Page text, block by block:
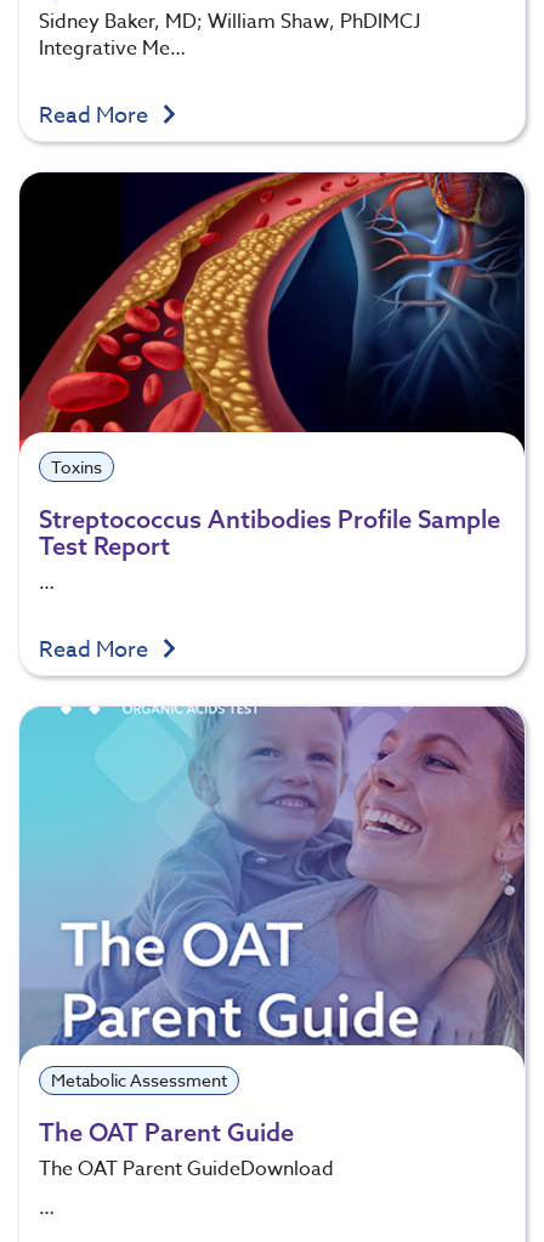
Sidney Baker, MD; William Shaw, PhDIMCJ
Integrative Me…
Read More
Toxins
Streptococcus Antibodies Profile Sample
Test Report
…
Read More
Metabolic Assessment
The OAT Parent Guide
The OAT Parent GuideDownload
…